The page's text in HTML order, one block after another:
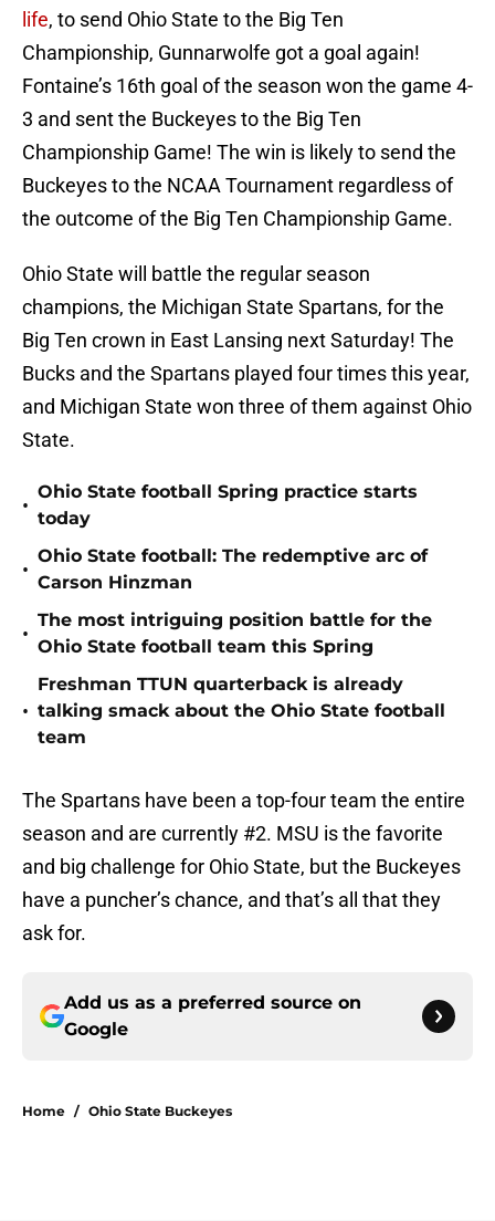
life, to send Ohio State to the Big Ten
Championship, Gunnarwolfe got a goal again!
Fontaine’s 16th goal of the season won the game 4-
3 and sent the Buckeyes to the Big Ten
Championship Game! The win is likely to send the
Buckeyes to the NCAA Tournament regardless of
the outcome of the Big Ten Championship Game.
Ohio State will battle the regular season
champions, the Michigan State Spartans, for the
Big Ten crown in East Lansing next Saturday! The
Bucks and the Spartans played four times this year,
and Michigan State won three of them against Ohio
State.
•
Ohio State football Spring practice starts
today
•
Ohio State football: The redemptive arc of
Carson Hinzman
•
The most intriguing position battle for the
Ohio State football team this Spring
•
Freshman TTUN quarterback is already
talking smack about the Ohio State football
team
The Spartans have been a top-four team the entire
season and are currently #2. MSU is the favorite
and big challenge for Ohio State, but the Buckeyes
have a puncher’s chance, and that’s all that they
ask for.
Add us as a preferred source on
Google
Home / Ohio State Buckeyes